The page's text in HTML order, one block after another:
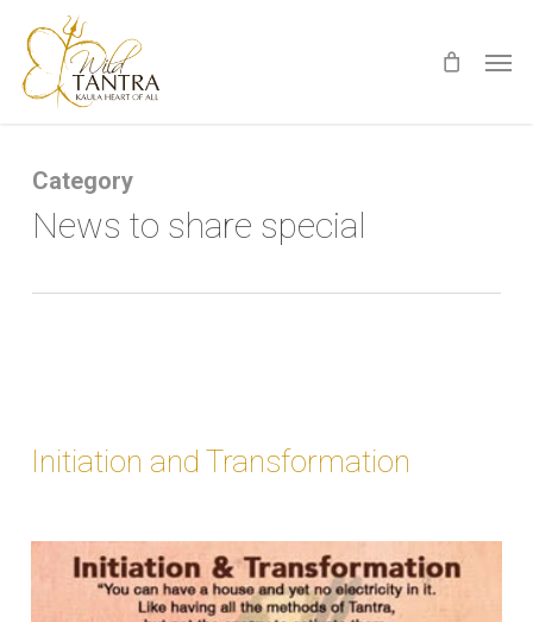
main
Category
News to share special
Initiation and Transformation